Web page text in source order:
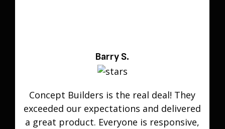
Barry S.
Concept Builders is the real deal! They
exceeded our expectations and delivered
a great product. Everyone is responsive,